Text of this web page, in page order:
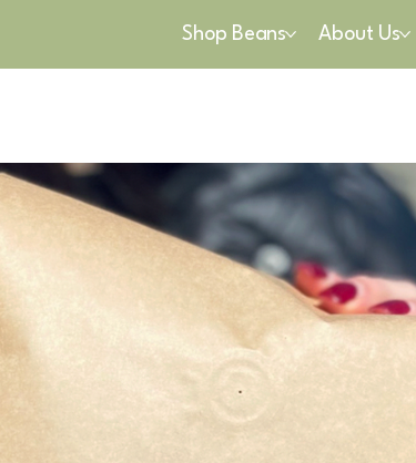
Shop Beans About Us